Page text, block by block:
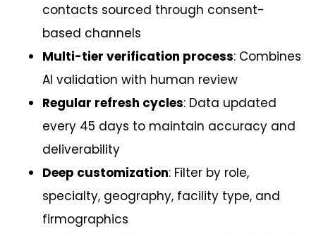
contacts sourced through consent-
based channels
Multi-tier verification process: Combines
AI validation with human review
Regular refresh cycles: Data updated
every 45 days to maintain accuracy and
deliverability
Deep customization: Filter by role,
specialty, geography, facility type, and
firmographics